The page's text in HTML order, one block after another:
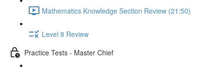
Mathematics Knowledge Section Review (21:50)
Level 8 Review
Practice Tests - Master Chief